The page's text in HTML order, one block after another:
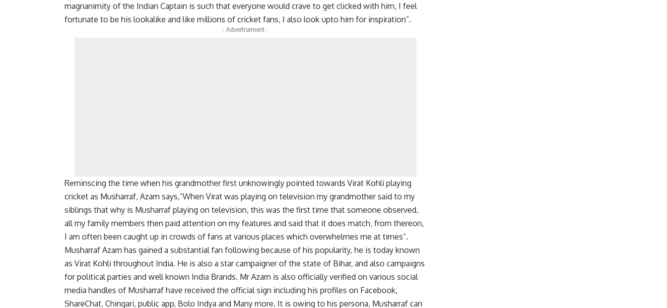
magnanimity of the Indian Captain is such that everyone would crave to get clicked with him, I feel
fortunate to be his lookalike and like millions of cricket fans, I also look upto him for inspiration”.
- Advertisement -
Reminscing the time when his grandmother first unknowingly pointed towards Virat Kohli playing
cricket as Musharraf, Azam says,”When Virat was playing on television my grandmother said to my
siblings that why is Musharraf playing on television, this was the first time that someone observed,
all my family members then paid attention on my features and said that it does match, from thereon,
I am often been caught up in crowds of fans at various places which overwhelmes me at times”.
Musharraf Azam has gained a substantial fan following because of his popularity, he is today known
as Virat Kohli throughout India. He is also a star campaigner of the state of Bihar, and also campaigns
for political parties and well known India Brands. Mr Azam is also officially verified on various social
media handles of Musharraf have received the official sign including his profiles on Facebook,
ShareChat, Chingari, public app, Bolo Indya and Many more. It is owing to his persona, Musharraf can